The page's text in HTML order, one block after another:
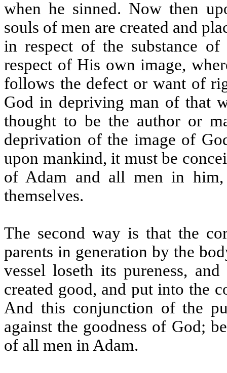
when he sinned. Now then
souls of men are created and
in respect of the substance
respect of His own image,
follows the defect or want of
God in depriving man of that
thought to be the author or
deprivation of the image of
upon mankind, it must be
of Adam and all men in him,
themselves.
The second way is that the
parents in generation by the
vessel loseth its pureness,
created good, and put into the
And this conjunction of the
against the goodness of God;
of all men in Adam.